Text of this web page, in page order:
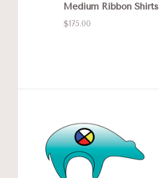
Medium Ribbon Shirts
$175.00